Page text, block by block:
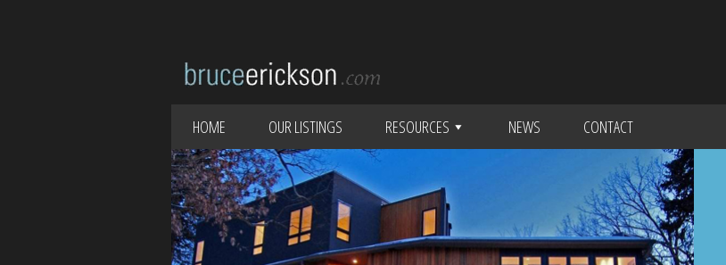
HOME OUR LISTINGS RESOURCES NEWS CONTACT